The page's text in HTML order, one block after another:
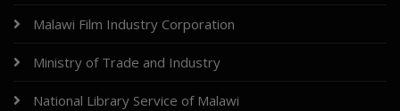
Malawi Film Industry Corporation
Ministry of Trade and Industry
National Library Service of Malawi